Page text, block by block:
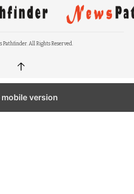
All Rights Reserved.
↑
mobile version